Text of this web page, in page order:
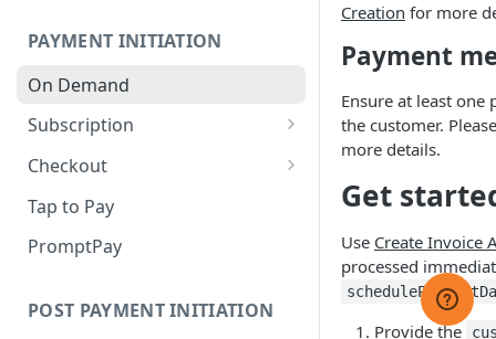
Payment Capture Page
Difference between Hosted
Capture Page
Payment Method
Management
Hosted Payment Page❌
Korean Hosted Payment Page
Vault Environment
Cards Network Tokenisation
PAYMENT INITIATION
On Demand
Subscription
Subscription Failed Payment
Subscription Management
Subscription Payment
Checkout
Checkout Full Process
Tap to Pay
PromptPay
POST PAYMENT INITIATION
Creation for more
Payment
Ensure at least
the customer.
more details.
Get
Use Create Invoice
processed
Provide the